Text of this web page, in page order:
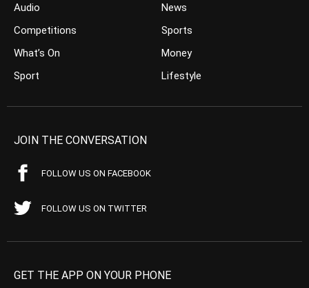
Audio
Competitions
What’s On
Sport
News
Sports
Money
Lifestyle
JOIN THE CONVERSATION
FOLLOW US ON FACEBOOK
FOLLOW US ON TWITTER
GET THE APP ON YOUR PHONE